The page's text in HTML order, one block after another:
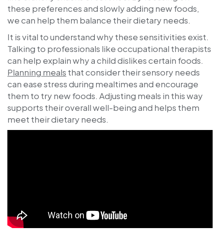
these preferences and slowly adding new foods,
we can help them balance their dietary needs.
It is vital to understand why these sensitivities exist.
Talking to professionals like occupational therapists
can help explain why a child dislikes certain foods.
Planning meals that consider their sensory needs
can ease stress during mealtimes and encourage
them to try new foods. Adjusting meals in this way
supports their overall well-being and helps them
meet their dietary needs.